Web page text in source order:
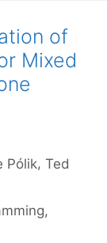
of
Mixed
Pólik Ted
,